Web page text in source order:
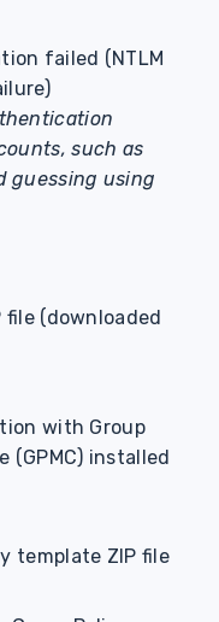
failed (NTLM
such as
guessing using
file (downloaded
with Group
(GPMC) installed
template ZIP file